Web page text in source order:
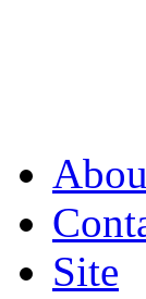
Site